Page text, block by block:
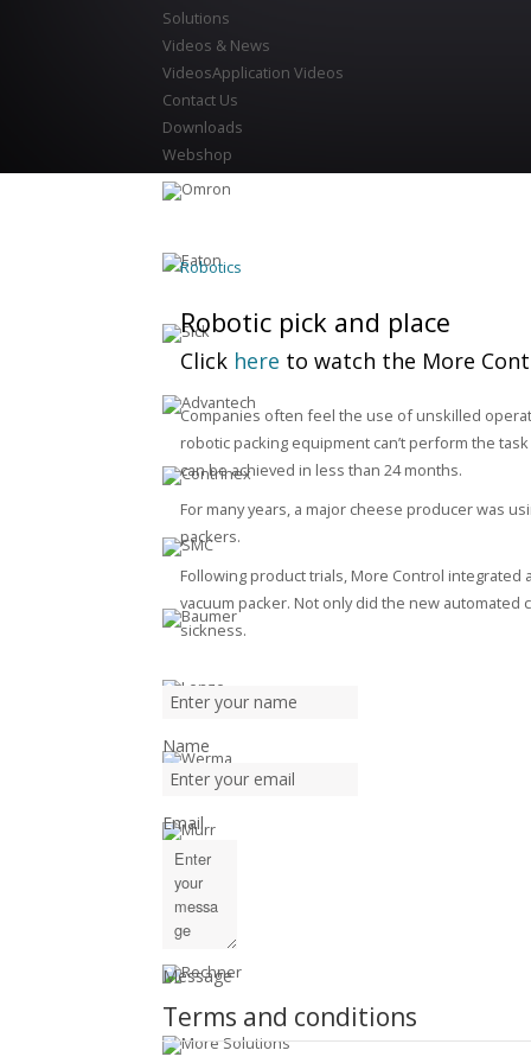
Solutions
Videos & News
VideosApplication Videos
Contact Us
Downloads
Webshop
Robotics
Robotic pick and place
Click here to watch the More
Companies often feel the use of unskilled
robotic packing equipment can’t perform the
can be achieved in less than 24 months.
For many years, a major cheese producer was
packers.
Following product trials, More Control
vacuum packer. Not only did the new
sickness.
Name
Email
Message
Terms and conditions